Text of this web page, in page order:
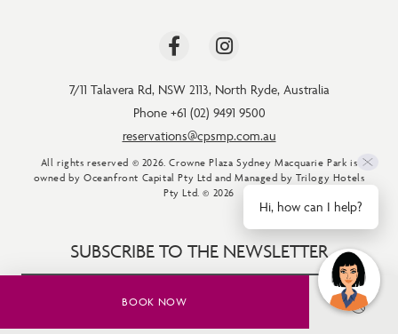
BOOK NOW
7/11 Talavera Rd, NSW 2113, North Ryde, Australia
Phone +61 (02) 9491 9500
reservations@cpsmp.com.au
All rights reserved © 2026. Crowne Plaza Sydney Macquarie Park is
owned by Oceanfront Capital Pty Ltd and Managed by Trilogy Hotels
Pty Ltd. © 2026
SUBSCRIBE TO THE NEWSLETTER
Hi, how can I help?